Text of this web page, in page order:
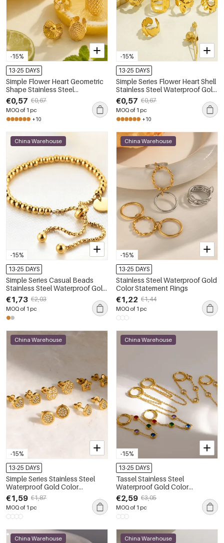
-15%
13-25 DAYS
Simple Flower Heart Geometric
Shape Stainless Steel
Waterproof Gold Color
Women's Ear Cuffs
€0,57 €0,67
MOQ of 1 pc
+10
-15%
13-25 DAYS
Simple Series Flower Heart Shell
Stainless Steel Waterproof Gold
Color Women's Ear Cuffs
€0,57 €0,67
MOQ of 1 pc
+10
-15%
China Warehouse
13-25 DAYS
Simple Series Casual Beads
Stainless Steel Waterproof Gold
Color Women's Beaded
Bracelets
€1,73 €2,03
MOQ of 1 pc
-15%
China Warehouse
13-25 DAYS
Stainless Steel Waterproof Gold
Color Statement Rings
€1,22 €1,44
MOQ of 1 pc
-15%
China Warehouse
13-25 DAYS
Simple Series Stainless Steel
Waterproof Gold Color
Rhinestone Women's Stud
Earrings
€1,59 €1,87
MOQ of 1 pc
-15%
China Warehouse
13-25 DAYS
Tassel Stainless Steel
Waterproof Gold Color
Rhinestone Women's Dangle
Earrings
€2,59 €3,05
MOQ of 1 pc
China Warehouse China Warehouse